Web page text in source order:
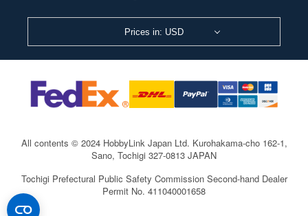
Prices in: USD
All contents © 2024 HobbyLink Japan Ltd. Kurohakama-cho 162-1,
Sano, Tochigi 327-0813 JAPAN
Tochigi Prefectural Public Safety Commission Second-hand Dealer
Permit No. 411040001658